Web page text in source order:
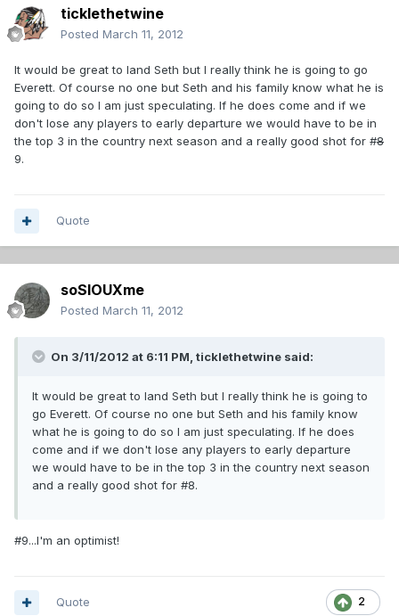
ticklethetwine
Posted March 11, 2012
It would be great to land Seth but I really think he is going to go
Everett. Of course no one but Seth and his family know what he is
going to do so I am just speculating. If he does come and if we
don't lose any players to early departure we would have to be in
the top 3 in the country next season and a really good shot for #8
9.
Quote
soSIOUXme
Posted March 11, 2012
On 3/11/2012 at 6:11 PM, ticklethetwine said:
It would be great to land Seth but I really think he is going to
go Everett. Of course no one but Seth and his family know
what he is going to do so I am just speculating. If he does
come and if we don't lose any players to early departure
we would have to be in the top 3 in the country next season
and a really good shot for #8.
#9...I'm an optimist!
2
Quote